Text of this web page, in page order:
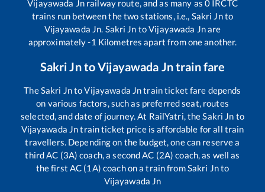
Vijayawada Jnrailway route, and as many as 0 IRCTC
trains run between the two stations, i.e., Sakri Jnto
Vijayawada Jn Sakri Jn toVijayawada Jnare
approximately-1 Kilometres apart from one another.
Sakri JntoVijayawada Jntrain fare
The Sakri JntoVijayawada Jntrain ticket fare depends
on various factors, such as preferred seat, routes
selected, and date of journey. At RailYatri, the Sakri Jn to
Vijayawada Jntrain ticket price is affordable for all train
travellers. Depending on the budget, one can reserve a
third AC (3A) coach, a second AC (2A) coach, as well as
the first AC (1A) coach on a train from Sakri Jnto
Vijayawada Jn